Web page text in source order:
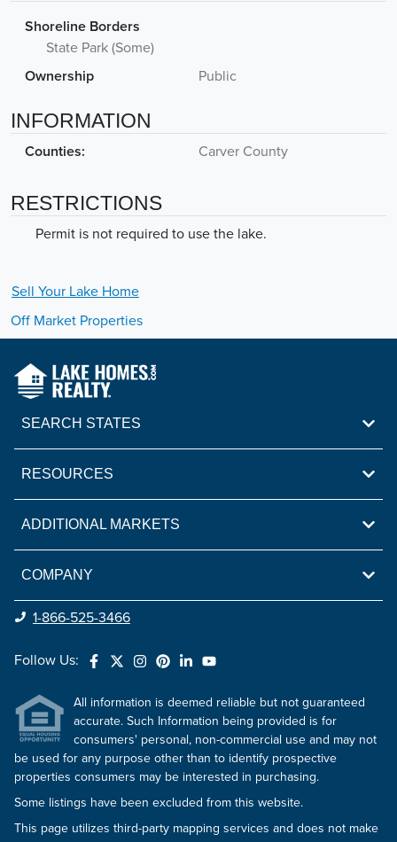
Shoreline Borders
State Park (Some)
Ownership
Public
INFORMATION
Counties: Carver County
RESTRICTIONS
Permit is not required to use the lake.
Sell Your Lake Home
Off Market Properties
SEARCH STATES
RESOURCES
ADDITIONAL MARKETS
COMPANY
1-866-525-3466
Follow Us:
All information is deemed reliable but not guaranteed
accurate. Such Information being provided is for
consumers' personal, non-commercial use and may not
be used for any purpose other than to identify prospective
properties consumers may be interested in purchasing.
Some listings have been excluded from this website.
This page utilizes third-party mapping services and does not make